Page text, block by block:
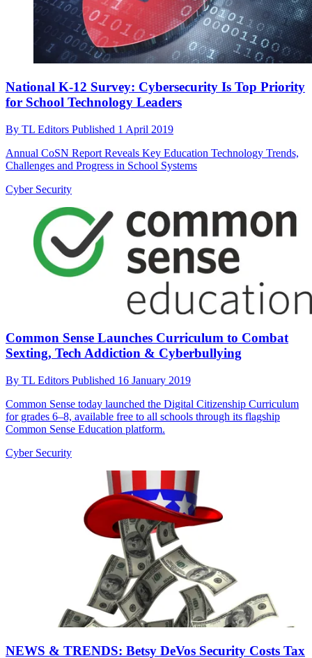
National K-12 Survey: Cybersecurity Is Top Priority
for School Technology Leaders
By TL Editors Published 1 April 2019
Annual CoSN Report Reveals Key Education Technology Trends,
Challenges and Progress in School Systems
Cyber Security
Common Sense Launches Curriculum to Combat
Sexting, Tech Addiction & Cyberbullying
By TL Editors Published 16 January 2019
Common Sense today launched the Digital Citizenship Curriculum
for grades 6–8, available free to all schools through its flagship
Common Sense Education platform.
Cyber Security
NEWS & TRENDS: Betsy DeVos Security Costs Tax